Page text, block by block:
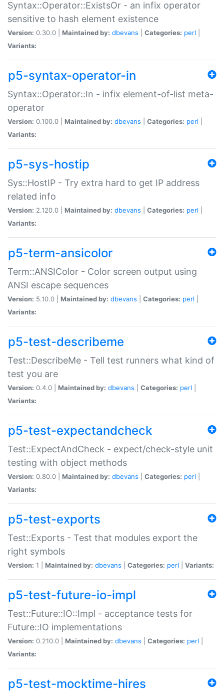
Syntax::Operator::ExistsOr - an infix operator
sensitive to hash element existence
Version: 0.30.0 | Maintained by: dbevans Categories: perl
Variants:
p5-syntax-operator-in
Syntax::Operator::In - infix element-of-list meta-
operator
Version: 0.100.0 | Maintained by: dbevans Categories: perl
Variants:
p5-sys-hostip
Sys::HostIP - Try extra hard to get IP address
related info
Version: 2.120.0 | Maintained by: dbevans Categories: perl
Variants:
p5-term-ansicolor
Term::ANSIColor - Color screen output using
ANSI escape sequences
Version: 5.10.0 | Maintained by: dbevans Categories: perl
Variants:
p5-test-describeme
Test::DescribeMe - Tell test runners what kind of
test you are
Version: 0.4.0 | Maintained by: dbevans Categories: perl
Variants:
p5-test-expectandcheck
Test::ExpectAndCheck - expect/check-style unit
testing with object methods
Version: 0.80.0 | Maintained by: dbevans Categories: perl
Variants:
p5-test-exports
Test::Exports - Test that modules export the
right symbols
Version: 1 | Maintained by: dbevans Categories: perl Variants:
p5-test-future-io-impl
Test::Future::IO::Impl - acceptance tests for
Future::IO implementations
Version: 0.210.0 | Maintained by: dbevans Categories: perl
Variants:
p5-test-mocktime-hires